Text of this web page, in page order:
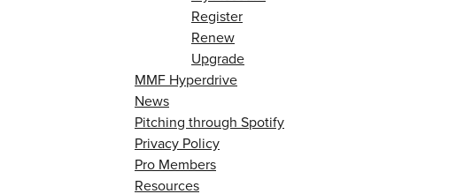
Register
Renew
Upgrade
MMF Hyperdrive
News
Pitching through Spotify
Privacy Policy
Pro Members
Resources